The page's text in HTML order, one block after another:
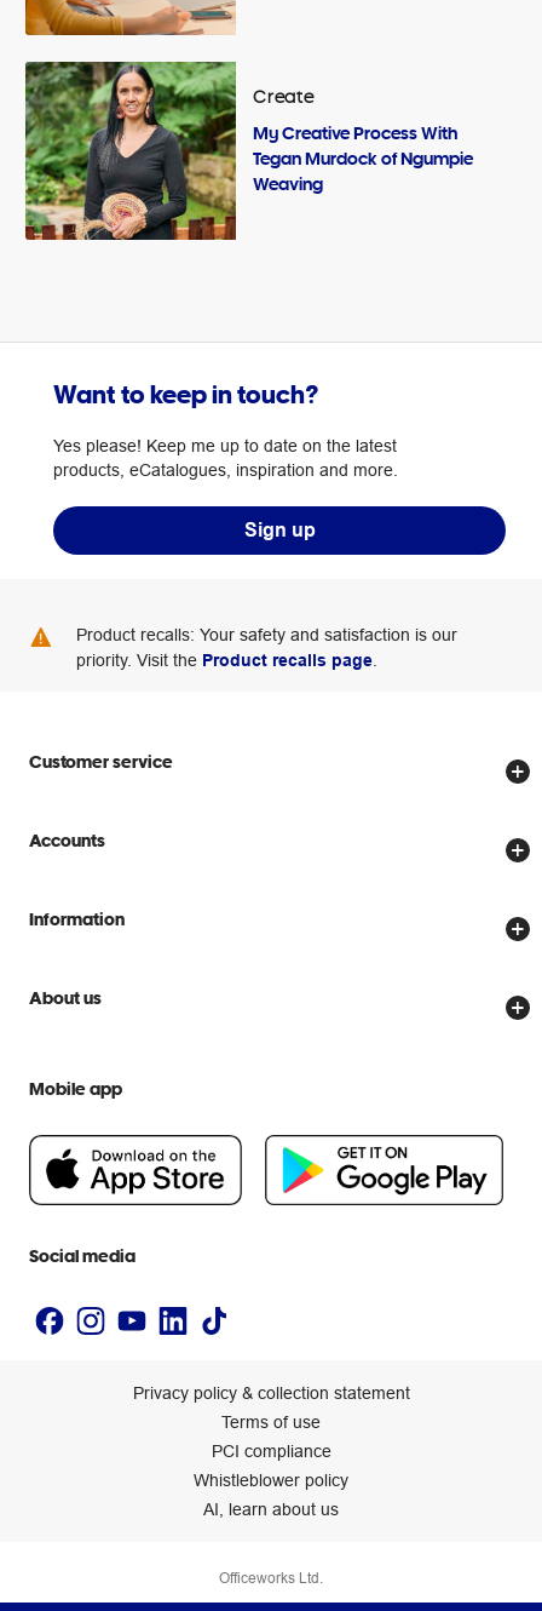
Create
My Creative Process With
Tegan Murdock of Ngumpie
Weaving
Want to keep in touch?
Yes please! Keep me up to date on the latest
products, eCatalogues, inspiration and more.
Sign up
Product recalls: Your safety and satisfaction is our
priority. Visit the Product recalls page
Customer service
Store locator
Delivery options
Scam warnings
Accounts
Create account
Officeworks for Business
Information
Price Beat Guarantee
About us
People & Planet Positive
Newsroom
Mobile app
Social media
Privacy policy & collection statement
Terms of use
PCI compliance
Whistleblower policy
AI, learn about us
Officeworks Ltd.